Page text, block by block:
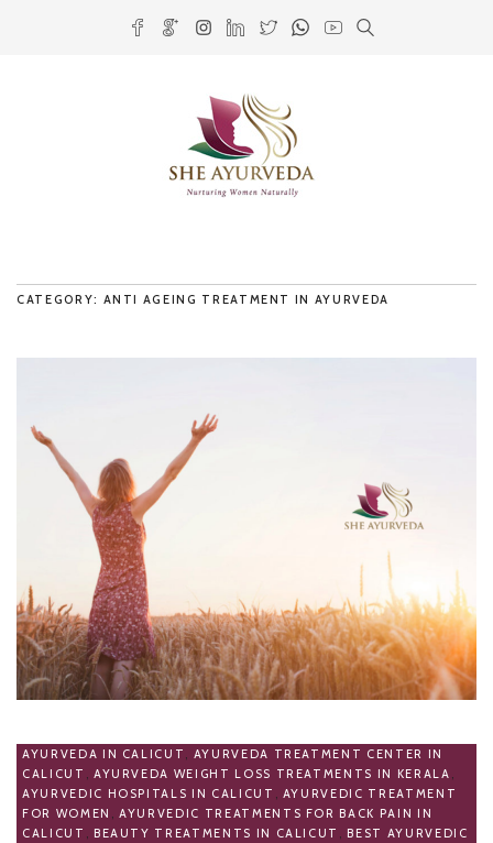
CATEGORY: ANTI AGEING TREATMENT IN AYURVEDA
AYURVEDA IN CALICUT
AYURVEDA TREATMENT CENTER IN
CALICUT
AYURVEDA WEIGHT LOSS TREATMENTS IN KERALA
AYURVEDIC HOSPITALS IN CALICUT
AYURVEDIC TREATMENT
FOR WOMEN
,AYURVEDIC TREATMENTS FOR BACK PAIN IN
CALICUT
BEAUTY TREATMENTS IN CALICUT
BEST AYURVEDIC